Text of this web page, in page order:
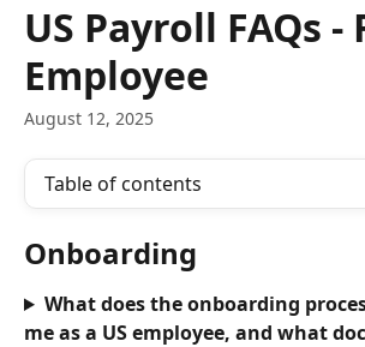
US Payroll FAQs -
Employee
August 12, 2025
Table of contents
Onboarding
What does the onboarding
me as a US employee, and what